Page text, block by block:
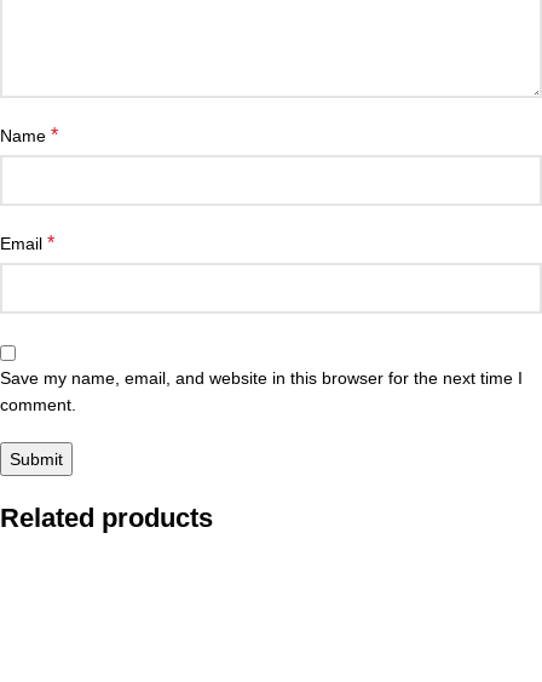
Name *
Email *
Save my name, email, and website in this browser for the next time I
comment.
Related products